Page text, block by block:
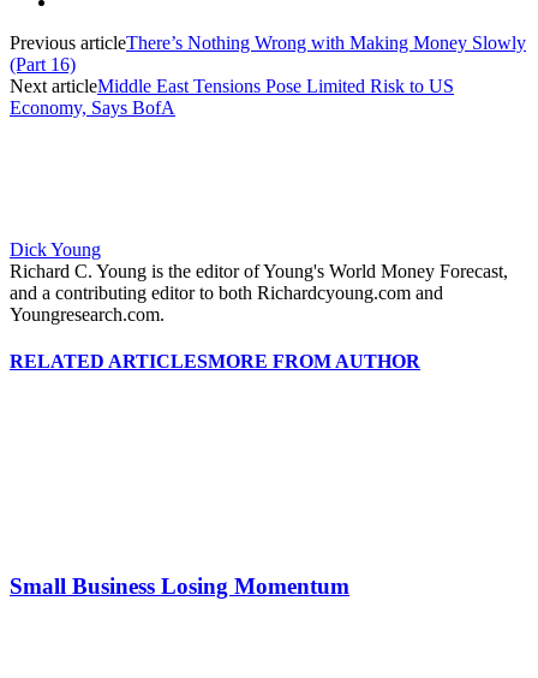
Previous articleThere’s Nothing Wrong with Making Money Slowly
(Part 16)
Next articleMiddle East Tensions Pose Limited Risk to US
Economy, Says BofA
Dick Young
Richard C. Young is the editor of Young's World Money Forecast,
and a contributing editor to both Richardcyoung.com and
Youngresearch.com.
RELATED ARTICLESMORE FROM AUTHOR
Small Business Losing Momentum